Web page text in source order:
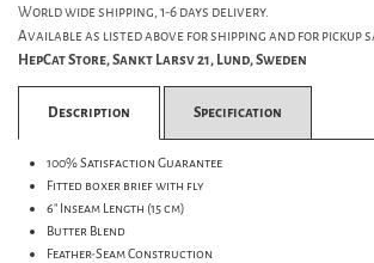
World wide shipping, 1-6 days delivery.
Available as listed above for shipping and for pickup
HepCat Store, Sankt Larsv 21, Lund, Sweden
Description Specification
100% Satisfaction Guarantee
Fitted boxer brief with fly
6" Inseam Length (15 cm)
Butter Blend
Feather-Seam Construction